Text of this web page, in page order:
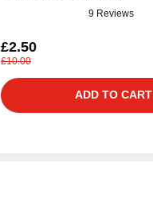
9 Reviews
£2.50
£10.00
ADD TO CART